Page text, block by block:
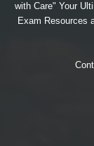
with Care" Your
Exam Resources